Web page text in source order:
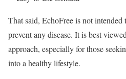
That said, EchoFree is not intended
prevent any disease. It is best
approach, especially for those
into a healthy lifestyle.